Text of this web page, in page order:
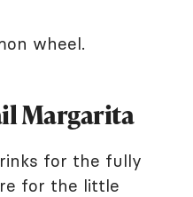
wheel.
Margarita
for the fully
for the little